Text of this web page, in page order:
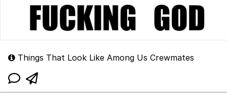
Things That Look Like Among Us Crewmates